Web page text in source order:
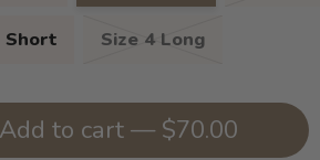
Short Size 4 Long
Add to cart — $70.00